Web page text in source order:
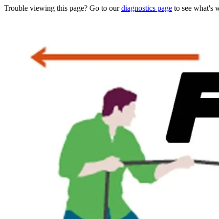
Trouble viewing this page? Go to ourdiagnostics page to see what's